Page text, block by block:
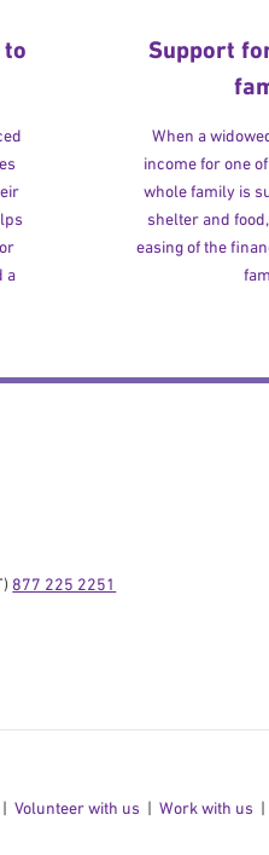
a
Support
When a
income for one
whole family is
shelter and
easing of the
877 225 2251
Volunteer with us Work with us